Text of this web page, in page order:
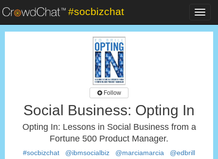
#socbizchat
Follow
Social Business: Opting In
Opting In: Lessons in Social Business from a
Fortune 500 Product Manager.
#socbizchat @ibmsocialbiz @marciamarcia @edbrill